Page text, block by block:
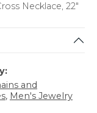
Necklace, 22"
and
, Men's Jewelry